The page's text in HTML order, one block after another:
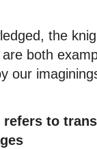
the
both
our
refers to